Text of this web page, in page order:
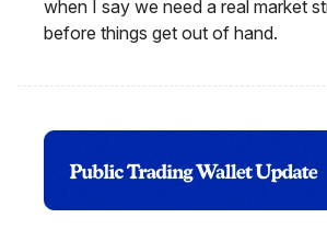
when I say we need a real market
before things get out of hand.